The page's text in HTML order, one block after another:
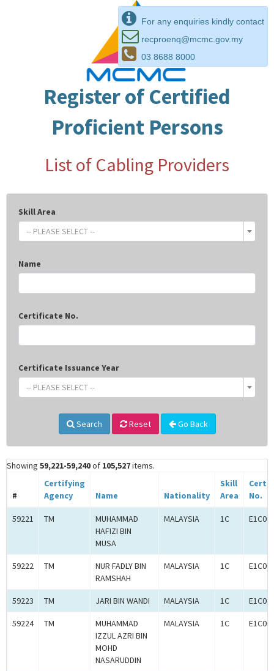
For any enquiries kindly contact
recproenq@mcmc.gov.my
03 8688 8000
Register of Certified
Proficient Persons
List of Cabling Providers
Skill Area
-- PLEASE SELECT --
Name
Certificate No.
Certificate Issuance Year
-- PLEASE SELECT --
Search Reset Go Back
Showing 59,221-59,240of 105,527items.
#
Certifying
Agency
Name Nationality
Skill
Area
No.
59221 TM
MUHAMMAD
HAFIZI BIN
MUSA
MALAYSIA 1C
59222 TM
NUR FADLY BIN
RAMSHAH
MALAYSIA 1C
59223 TM JARI BIN WANDI MALAYSIA 1C
59224 TM
MUHAMMAD
IZZUL AZRI BIN
MOHD
NASARUDDIN
MALAYSIA 1C